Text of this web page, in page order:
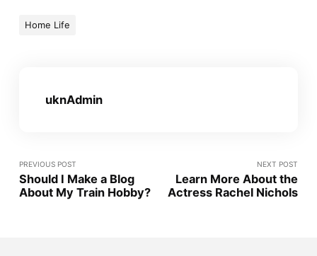
Home Life
uknAdmin
PREVIOUS POST
Should I Make a Blog
About My Train Hobby?
NEXT POST
Learn More About the
Actress Rachel Nichols